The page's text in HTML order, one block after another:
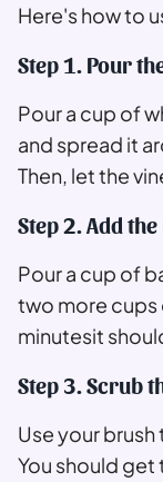
Here's how to
Step 1. Pour
Pour a cup of
and spread it
Then, let the
Step 2. Add
Pour a cup of
two more cups
minutesit
Step 3. Scrub
Use your
You should get